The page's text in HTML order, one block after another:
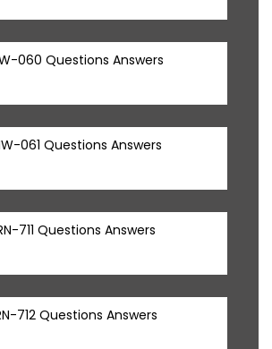
060 Questions Answers
061 Questions Answers
711 Questions Answers
712 Questions Answers